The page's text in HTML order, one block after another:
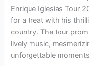
Enrique Iglesias Tour
for a treat with his
country. The tour
lively music,
unforgettable